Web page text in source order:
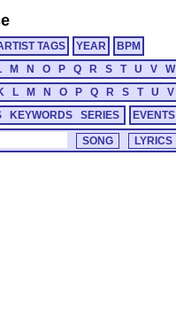
TAGS YEAR
BPM
M N O P Q R S T U V W
L M N O P Q R S T U V
KEYWORDS SERIES EVENTS